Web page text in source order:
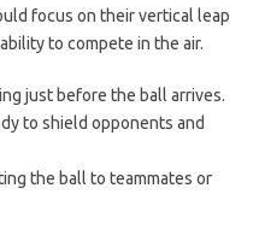
focus on their vertical leap
to compete in the air.
just before the ball arrives.
to shield opponents and
the ball to teammates or